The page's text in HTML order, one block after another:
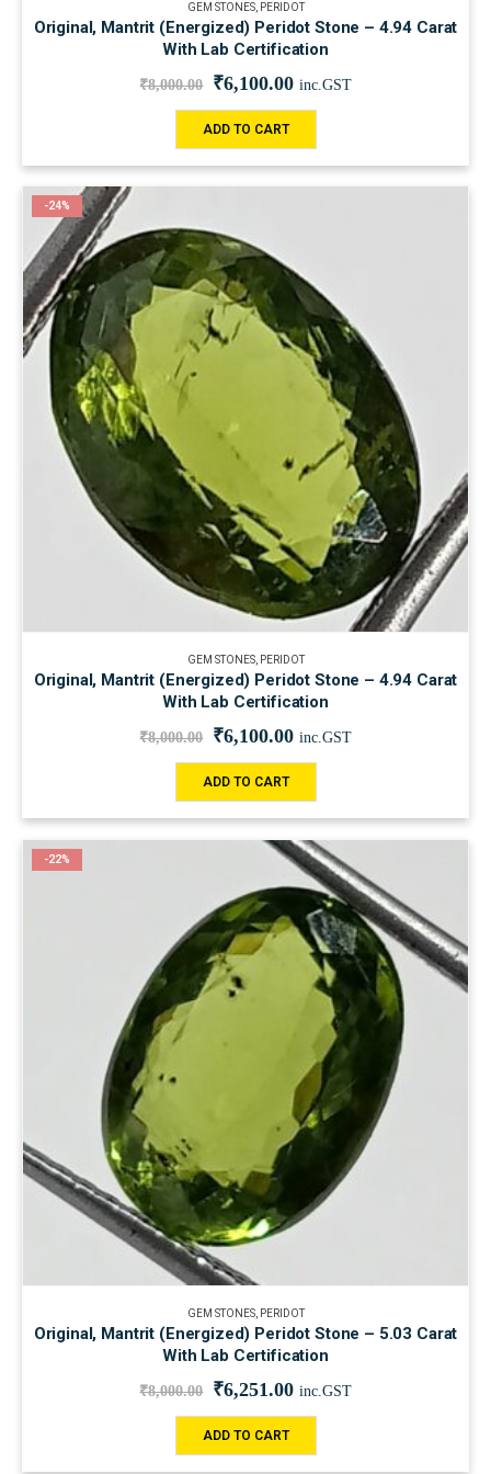
GEM STONES, PERIDOT
Original, Mantrit (Energized) Peridot Stone – 4.94 Carat
With Lab Certification
₹8,000.00 ₹6,100.00 inc.GST
ADD TO CART
-24%
GEM STONES, PERIDOT
Original, Mantrit (Energized) Peridot Stone – 4.94 Carat
With Lab Certification
₹8,000.00 ₹6,100.00 inc.GST
ADD TO CART
-22%
GEM STONES, PERIDOT
Original, Mantrit (Energized) Peridot Stone – 5.03 Carat
With Lab Certification
₹8,000.00 ₹6,251.00 inc.GST
ADD TO CART